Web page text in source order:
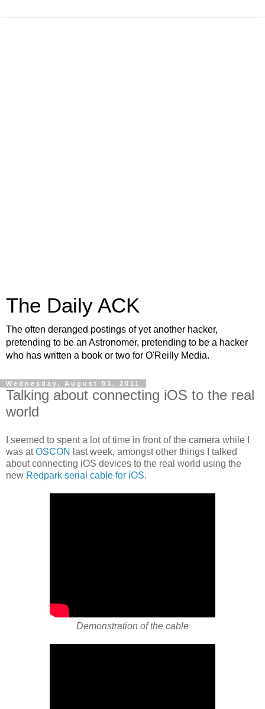
The Daily ACK
The often deranged postings of yet another hacker,
pretending to be an Astronomer, pretending to be a hacker
who has written a book or two for O'Reilly Media.
Wednesday, August 03, 2011
Talking about connecting iOS to the real
world
I seemed to spent a lot of time in front of the camera while I
was atOSCON
last week, amongst other things I talked
about connecting iOS devices to the real world using the
new Redpark serial cable for iOS.
Demonstration of the cable